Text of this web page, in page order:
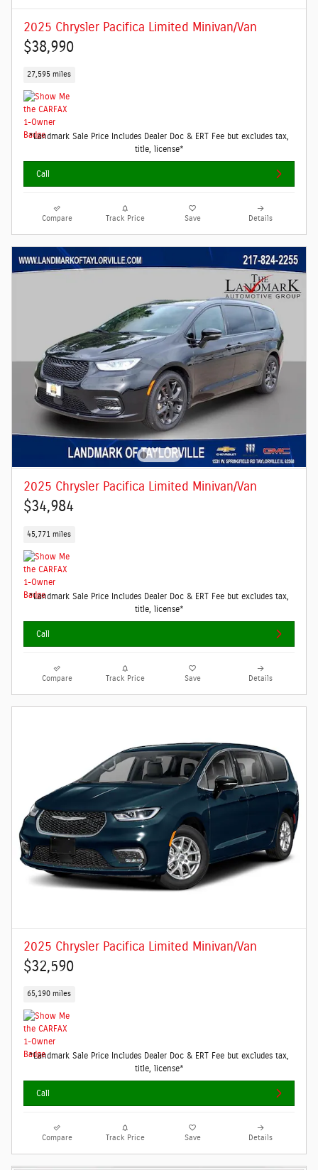
2025 Chrysler Pacifica Limited Minivan/Van
$38,990
27,595 miles
*Landmark Sale Price Includes Dealer Doc & ERT Fee but excludes tax,
title, license*
Call
Compare Track Price Save Details
2025 Chrysler Pacifica Limited Minivan/Van
$34,984
45,771 miles
*Landmark Sale Price Includes Dealer Doc & ERT Fee but excludes tax,
title, license*
Call
Compare Track Price Save Details
2025 Chrysler Pacifica Limited Minivan/Van
$32,590
65,190 miles
*Landmark Sale Price Includes Dealer Doc & ERT Fee but excludes tax,
title, license*
Call
Compare Track Price Save Details